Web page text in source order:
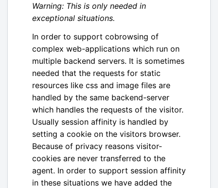
Warning: This is only needed in
exceptional situations.
In order to support cobrowsing of
complex web-applications which run on
multiple backend servers. It is sometimes
needed that the requests for static
resources like css and image files are
handled by the same backend-server
which handles the requests of the visitor.
Usually session affinity is handled by
setting a cookie on the visitors browser.
Because of privacy reasons visitor-
cookies are never transferred to the
agent. In order to support session affinity
in these situations we have added the